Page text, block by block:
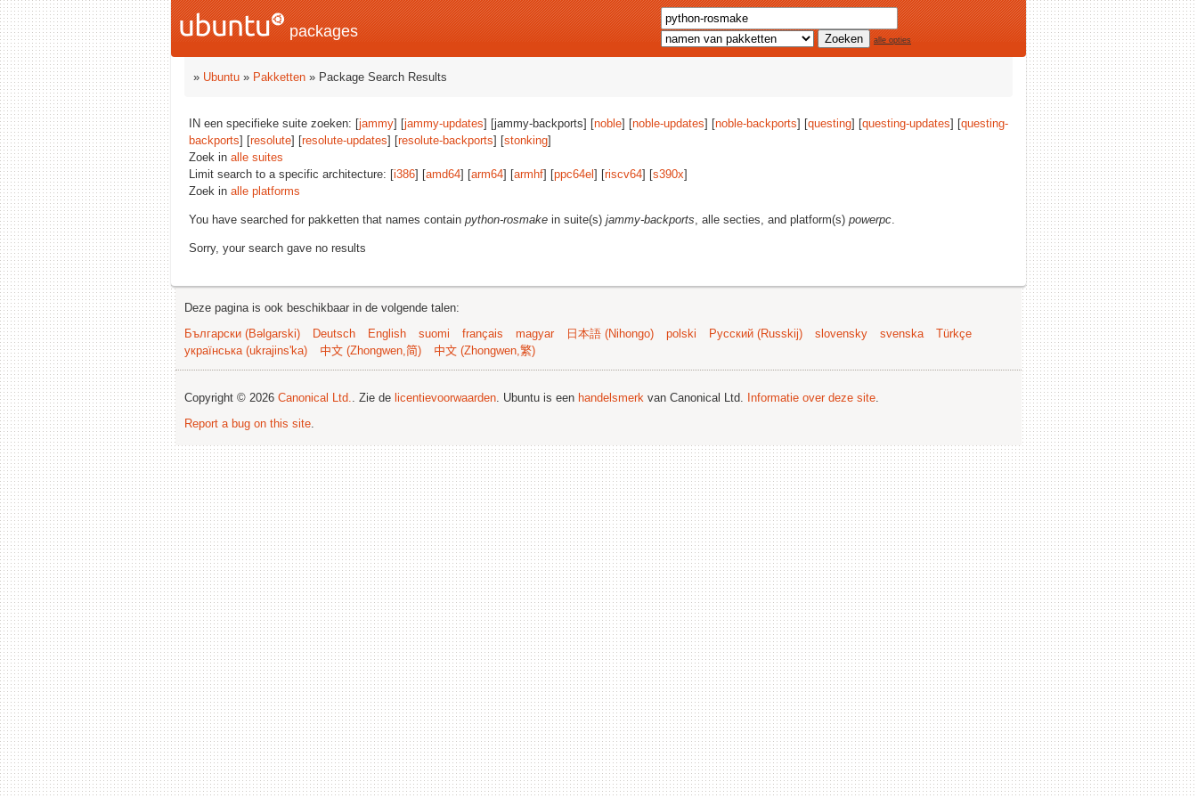
packages alle opties
» Ubuntu » Pakketten » Package Search Results
IN een specifieke suite zoeken: [jammy] [jammy-updates] [jammy-backports] [noble] [noble-updates] [noble-backports] [questing] [questing-updates] [questing-
backports] [resolute] [resolute-updates] [resolute-backports] [stonking]
Zoek in alle suites
Limit search to a specific architecture: [i386] [amd64] [arm64] [armhf] [ppc64el ] [riscv64] [s390x]
Zoek in alle platforms
You have searched for pakketten that names contain python-rosmake in suite(s) jammy-backports, alle secties, and platform(s) powerpc.
Sorry, your search gave no results
Deze pagina is ook beschikbaar in de volgende talen:
Български (Bəlgarski)
Deutsch English suomi français magyar 日本語 (Nihongo) polski Русский (Russkij) slovensky svenska
Türkçe
українська (ukrajins'ka)
中文 (Zhongwen,简) 中文 (Zhongwen,繁)
Copyright © 2026 Canonical Ltd.. Zie de licentievoorwaarden. Ubuntu is een handelsmerk van Canonical Ltd. Informatie over deze site.
Report a bug on this site.